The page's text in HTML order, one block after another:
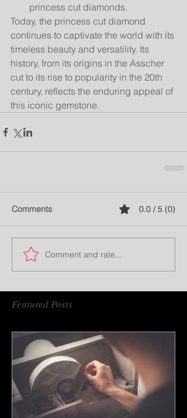
princess cut diamonds.
Today, the princess cut diamond
continues to captivate the world with its
timeless beauty and versatility. Its
history, from its origins in the Asscher
cut to its rise to popularity in the 20th
century, reflects the enduring appeal of
this iconic gemstone.
Comments 0.0 / 5 (0)
Comment and rate...
Featured Posts